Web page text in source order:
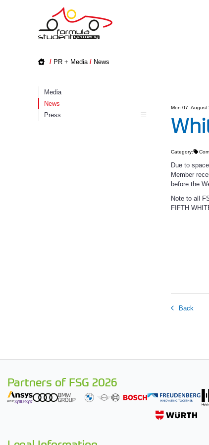
/ PR + Media / News
Media
News
Press
Mon 07. August
Category:
Due to
Member
before the
Note to all
FIFTH
Back
Partners of FSG 2026